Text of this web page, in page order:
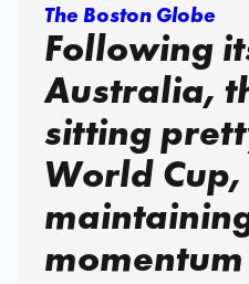
The Boston Globe
Following
Australia,
sitting
World Cup,